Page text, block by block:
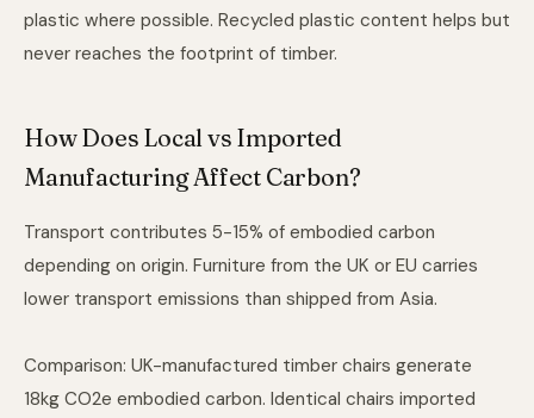
plastic where possible. Recycled plastic content helps but
never reaches the footprint of timber.
How Does Local vs Imported
Manufacturing Affect Carbon?
Transport contributes 5-15% of embodied carbon
depending on origin. Furniture from the UK or EU carries
lower transport emissions than shipped from Asia.
Comparison: UK-manufactured timber chairs generate
18kg CO2e embodied carbon. Identical chairs imported